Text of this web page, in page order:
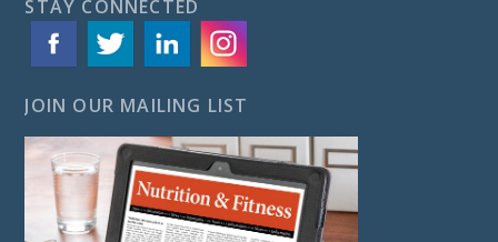
STAY CONNECTED
JOIN OUR MAILING LIST